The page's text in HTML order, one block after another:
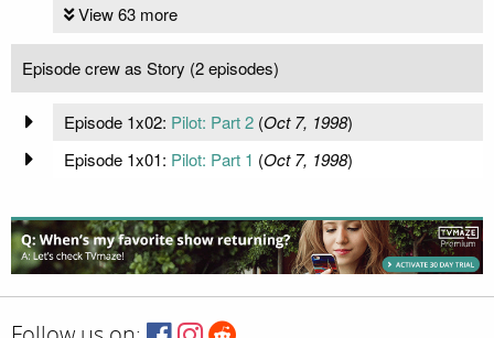
View 63 more
Episode crew as Story (2 episodes)
Episode 1x02: Pilot: Part 2(Oct 7, 1998)
Episode 1x01: Pilot: Part 1 (Oct 7, 1998)